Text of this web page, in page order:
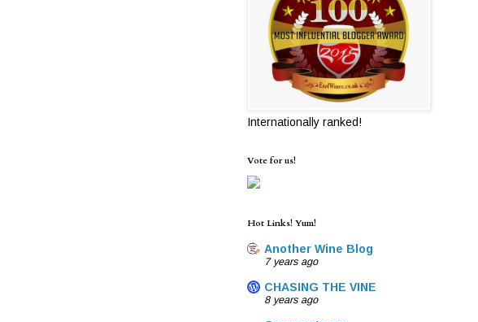
Internationally ranked!
Vote for us!
Hot Links! Yum!
Another Wine Blog
7 years ago
CHASING THE VINE
8 years ago